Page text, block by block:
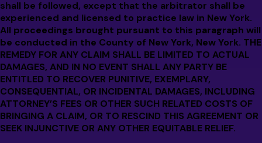
shall be followed, except that the arbitrator shall be
experienced and licensed to practice law in New York.
All proceedings brought pursuant to this paragraph will
be conducted in the County of New York, New York. THE
REMEDY FOR ANY CLAIM SHALL BE LIMITED TO ACTUAL
DAMAGES, AND IN NO EVENT SHALL ANY PARTY BE
ENTITLED TO RECOVER PUNITIVE, EXEMPLARY,
CONSEQUENTIAL, OR INCIDENTAL DAMAGES, INCLUDING
ATTORNEY’S FEES OR OTHER SUCH RELATED COSTS OF
BRINGING A CLAIM, OR TO RESCIND THIS AGREEMENT OR
SEEK INJUNCTIVE OR ANY OTHER EQUITABLE RELIEF.